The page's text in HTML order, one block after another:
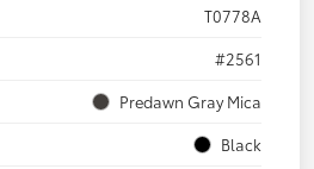
T0778A
#2561
Predawn Gray Mica
Black